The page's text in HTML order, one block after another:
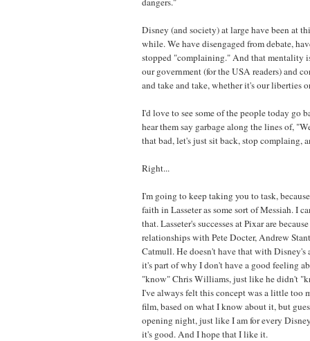
Disney (and society) at large have been at
while. We have disengaged from debate,
stopped "complaining." And that mentality
our government (for the USA readers) and
and take and take, whether it's our liberties
I'd love to see some of the people today go
hear them say garbage along the lines of,
that bad, let's just sit back, stop complaing,
Right...
I'm going to keep taking you to task,
faith in Lasseter as some sort of Messiah. I
that. Lasseter's successes at Pixar are
relationships with Pete Docter, Andrew
Catmull. He doesn't have that with Disney's
it's part of why I don't have a good feeling
"know" Chris Williams, just like he didn't
I've always felt this concept was a little too
film, based on what I know about it, but
opening night, just like I am for every
it's good. And I hope that I like it.